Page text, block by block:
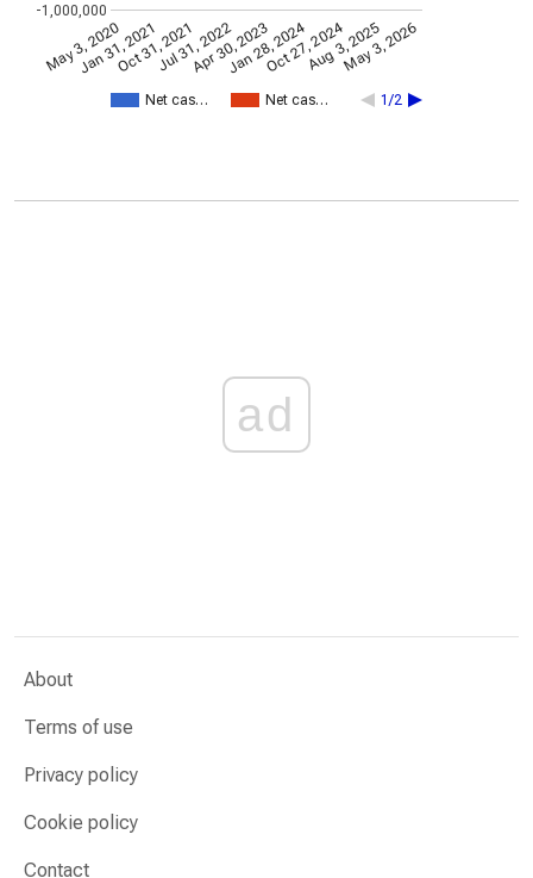
Net cas… Net cas… 1/2
May 3, 2020
Jan 31, 2021Oct 31, 2021Jul 31, 2022
Apr 30, 2023
Jan 28, 2024
Oct 27, 2024Aug 3, 2025
May 3, 2026
-1,000,000
ad
About
Terms of use
Privacy policy
Cookie policy
Contact